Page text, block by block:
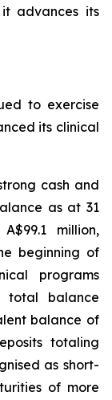
advances its
to exercise
its clinical
cash and
as at 31
million,
beginning of
programs
total balance
balance of
totaling
as short-
of more